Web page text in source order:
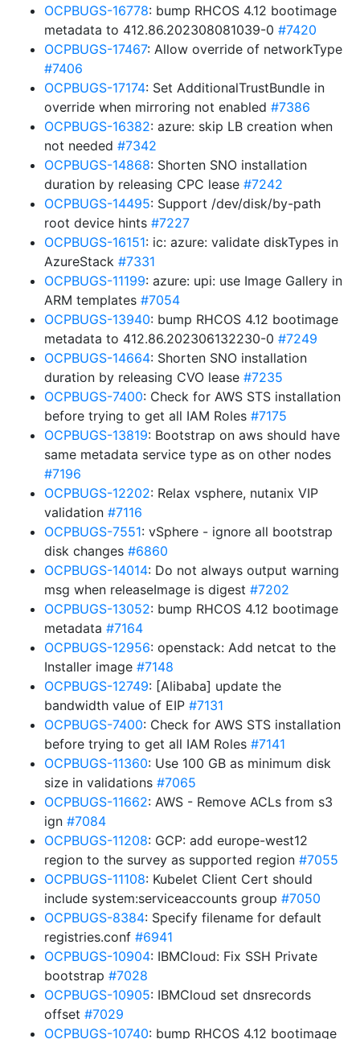
OCPBUGS-16778: bump RHCOS 4.12 bootimage
metadata to 412.86.202308081039-0 #7420
OCPBUGS-17467: Allow override of networkType
#7406
OCPBUGS-17174: Set AdditionalTrustBundle in
override when mirroring not enabled #7386
OCPBUGS-16382: azure: skip LB creation when
not needed #7342
OCPBUGS-14868: Shorten SNO installation
duration by releasing CPC lease #7242
OCPBUGS-14495: Support /dev/disk/by-path
root device hints #7227
OCPBUGS-16151: ic: azure: validate diskTypes in
AzureStack #7331
OCPBUGS-11199: azure: upi: use Image Gallery in
ARM templates #7054
OCPBUGS-13940: bump RHCOS 4.12 bootimage
metadata to 412.86.202306132230-0 #7249
OCPBUGS-14664: Shorten SNO installation
duration by releasing CVO lease #7235
OCPBUGS-7400: Check for AWS STS installation
before trying to get all IAM Roles #7175
OCPBUGS-13819: Bootstrap on aws should have
same metadata service type as on other nodes
#7196
OCPBUGS-12202: Relax vsphere, nutanix VIP
validation #7116
OCPBUGS-7551: vSphere - ignore all bootstrap
disk changes #6860
OCPBUGS-14014: Do not always output warning
msg when releaseImage is digest #7202
OCPBUGS-13052: bump RHCOS 4.12 bootimage
metadata #7164
OCPBUGS-12956: openstack: Add netcat to the
Installer image #7148
OCPBUGS-12749: [Alibaba] update the
bandwidth value of EIP #7131
OCPBUGS-7400: Check for AWS STS installation
before trying to get all IAM Roles #7141
OCPBUGS-11360: Use 100 GB as minimum disk
size in validations #7065
OCPBUGS-11662: AWS - Remove ACLs from s3
ign #7084
OCPBUGS-11208: GCP: add europe-west12
region to the survey as supported region #7055
OCPBUGS-11108: Kubelet Client Cert should
include system:serviceaccounts group #7050
OCPBUGS-8384: Specify filename for default
registries.conf #6941
OCPBUGS-10904: IBMCloud: Fix SSH Private
bootstrap #7028
OCPBUGS-10905: IBMCloud set dnsrecords
offset #7029
OCPBUGS-10740: bump RHCOS 4.12 bootimage